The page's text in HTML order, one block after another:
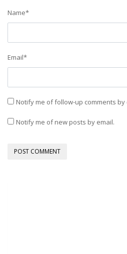
Name*
Email*
Notify me of follow-up comments by
Notify me of new posts by email.